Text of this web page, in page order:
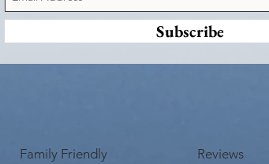
Subscribe
Family Friendly Reviews